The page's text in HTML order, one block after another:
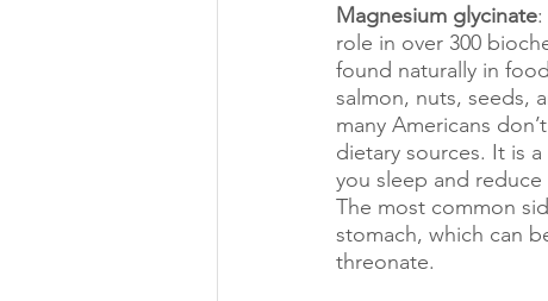
Magnesium glycinate
role in over 300
found naturally in
salmon, nuts, seeds,
many Americans
dietary sources. It is
you sleep and
The most common
stomach, which can
threonate.